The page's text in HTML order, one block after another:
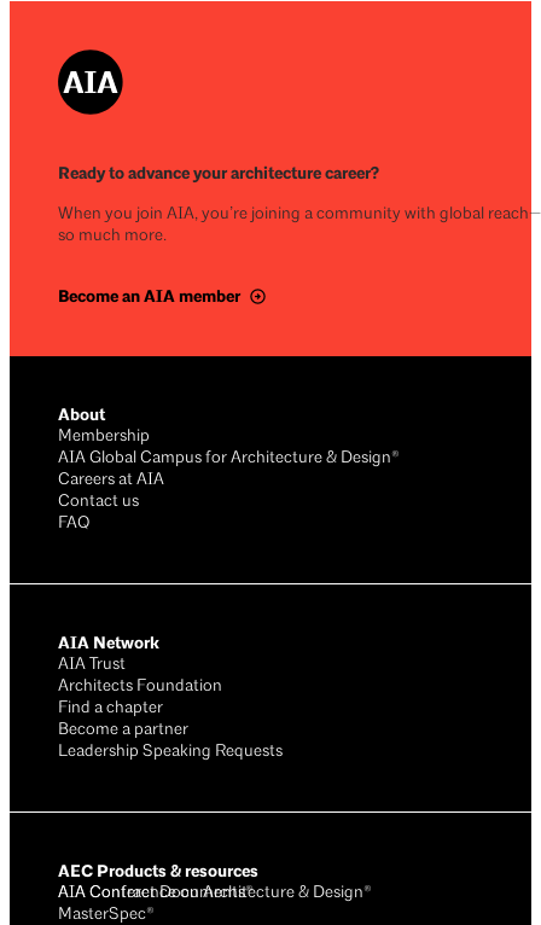
Ready to advance your architecture career?
When you join AIA, you’re joining a community with global
so much more.
Become an AIA member
About
Membership
AIA Global Campus for Architecture & Design®
Careers at AIA
Contact us
FAQ
AIA Network
AIA Trust
Architects Foundation
Find a chapter
Become a partner
Leadership Speaking Requests
AEC Products & resources
AIA Conference on Architecture & Design®
AIA Contract Documents®
MasterSpec®